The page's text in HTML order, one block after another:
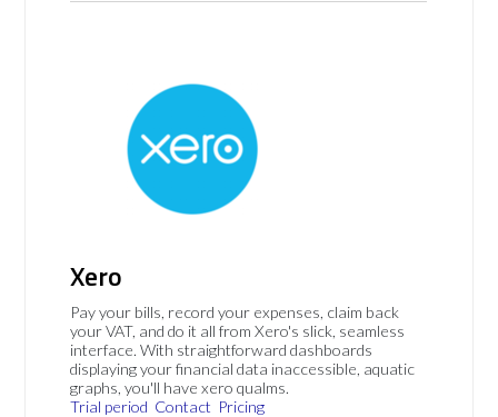
Xero
Pay your bills, record your expenses, claim back
your VAT, and do it all from Xero's slick, seamless
interface. With straightforward dashboards
displaying your financial data inaccessible, aquatic
graphs, you'll have xero qualms.
Trial period Contact Pricing